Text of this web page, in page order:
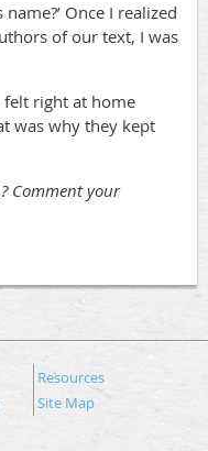
Once I realized
of our text, I was
right at home
was why they kept
Comment your
Resources
Site Map